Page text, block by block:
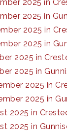
2025 in
2025 in
2025 in
2025 in
2025 in
2025 in
2025 in
2025 in
2025 in
2025 in